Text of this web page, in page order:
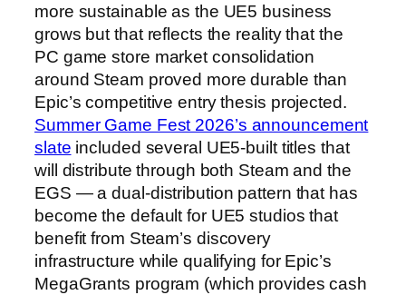
more sustainable as the UE5 business
grows but that reflects the reality that the
PC game store market consolidation
around Steam proved more durable than
Epic’s competitive entry thesis projected.
Summer Game Fest 2026’s announcement
slate included several UE5-built titles that
will distribute through both Steam and the
EGS — a dual-distribution pattern that has
become the default for UE5 studios that
benefit from Steam’s discovery
infrastructure while qualifying for Epic’s
MegaGrants program (which provides cash